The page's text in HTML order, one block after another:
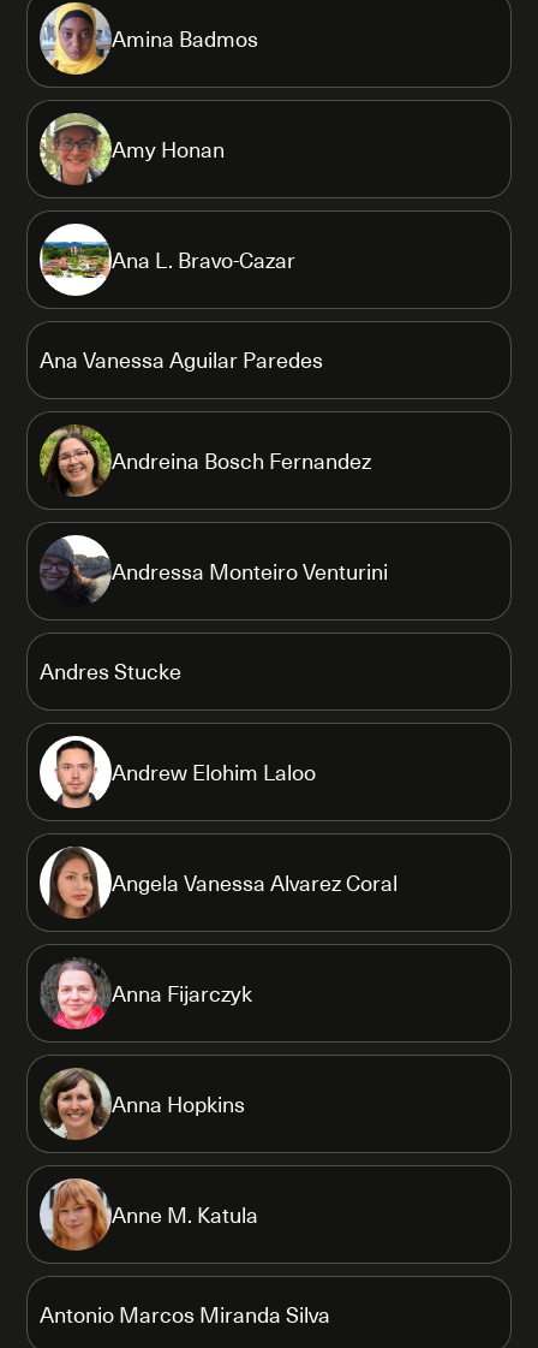
Amina Badmos
Amy Honan
Ana L. Bravo-Cazar
Ana Vanessa Aguilar Paredes
Andreina Bosch Fernandez
Andressa Monteiro Venturini
Andres Stucke
Andrew Elohim Laloo
Angela Vanessa Alvarez Coral
Anna Fijarczyk
Anna Hopkins
Anne M. Katula
Antonio Marcos Miranda Silva